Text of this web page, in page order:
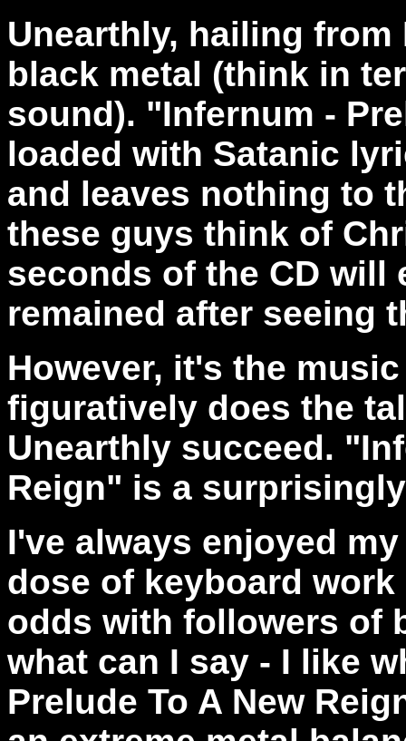
Unearthly, hailing
black metal (think in
sound). "Infernum -
loaded with Satanic
and leaves nothing to
these guys think of
seconds of the CD will
remained after seeing
However, it's the
figuratively does the
Unearthly succeed.
Reign" is a
I've always enjoyed
dose of keyboard
odds with followers of
what can I say - I like
Prelude To A New